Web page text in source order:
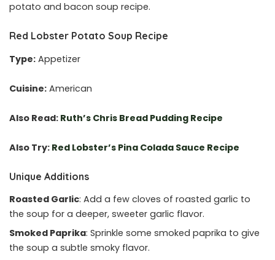
potato and bacon soup recipe.
Red Lobster Potato Soup Recipe
Type: Appetizer
Cuisine: American
Also Read: Ruth’s Chris Bread Pudding Recipe
Also Try: Red Lobster’s Pina Colada Sauce Recipe
Unique Additions
Roasted Garlic: Add a few cloves of roasted garlic to
the soup for a deeper, sweeter garlic flavor.
Smoked Paprika: Sprinkle some smoked paprika to give
the soup a subtle smoky flavor.